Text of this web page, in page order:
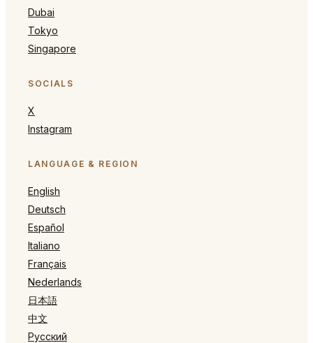
Dubai
Tokyo
Singapore
SOCIALS
X
Instagram
LANGUAGE & REGION
English
Deutsch
Español
Italiano
Français
Nederlands
日本語
中文
Русский